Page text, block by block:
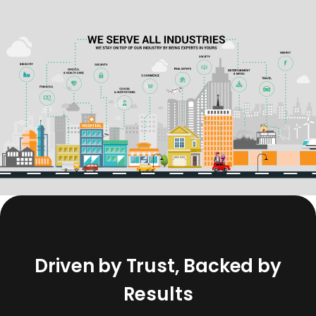
Driven by Trust Backed by
Results